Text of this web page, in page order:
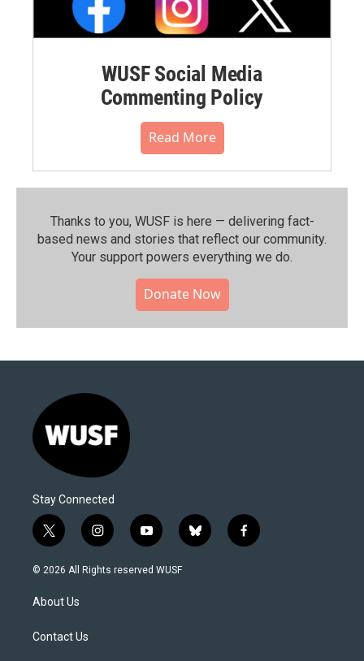
WUSF Social Media
Commenting Policy
Read More
Thanks to you, WUSF is here — delivering fact-
based news and stories that reflect our community.⁠
Your support powers everything we do.
Donate Now
Stay Connected
t
w
i
t
e
i
n
s
y
o
u
b
l
f
a
© 2026 All Rights reserved WUSF
About Us
Contact Us